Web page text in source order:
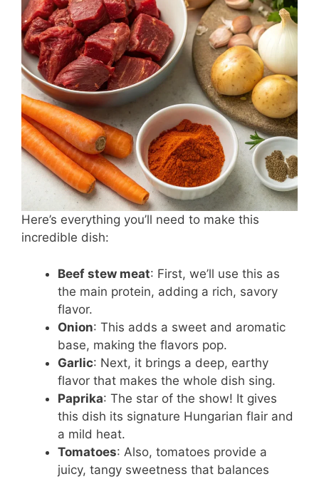
Here’s everything you’ll need to make this
incredible dish:
Beef stew meat: First, we’ll use this as
the main protein, adding a rich, savory
flavor.
Onion: This adds a sweet and aromatic
base, making the flavors pop.
Garlic: Next, it brings a deep, earthy
flavor that makes the whole dish sing.
Paprika: The star of the show! It gives
this dish its signature Hungarian flair and
a mild heat.
Tomatoes: Also, tomatoes provide a
juicy, tangy sweetness that balances